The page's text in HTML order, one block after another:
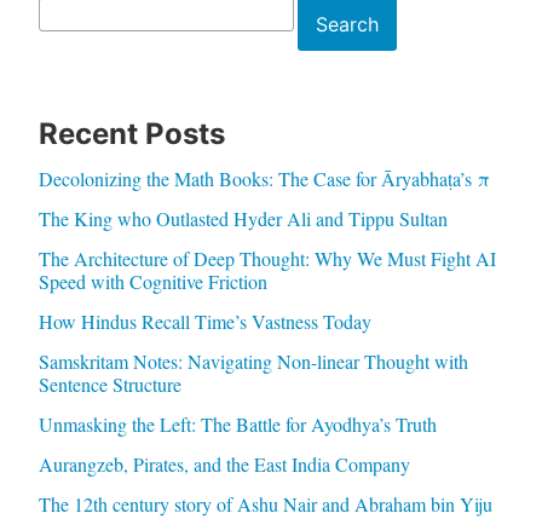
Search
Recent Posts
Decolonizing the Math Books: The Case for Āryabhaṭa’s π
The King who Outlasted Hyder Ali and Tippu Sultan
The Architecture of Deep Thought: Why We Must Fight AI
Speed with Cognitive Friction
How Hindus Recall Time’s Vastness Today
Samskritam Notes: Navigating Non-linear Thought with
Sentence Structure
Unmasking the Left: The Battle for Ayodhya’s Truth
Aurangzeb, Pirates, and the East India Company
The 12th century story of Ashu Nair and Abraham bin Yiju